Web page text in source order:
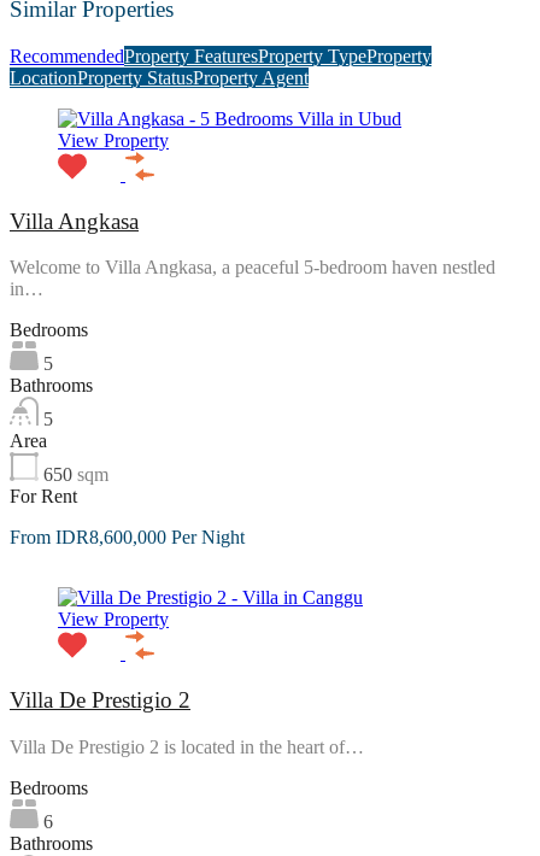
Similar Properties
RecommendedProperty FeaturesProperty TypeProperty
LocationProperty StatusProperty Agent
View Property
Villa Angkasa
Welcome to Villa Angkasa, a peaceful 5-bedroom haven nestled
in…
Bedrooms
5
Bathrooms
5
Area
650 sqm
For Rent
From IDR8,600,000 Per Night
View Property
Villa De Prestigio 2
Villa De Prestigio 2 is located in the heart of…
Bedrooms
6
Bathrooms